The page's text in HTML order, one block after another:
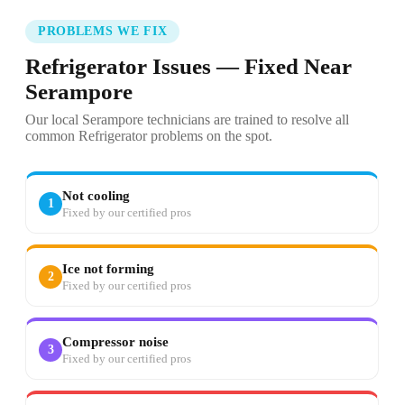
PROBLEMS WE FIX
Refrigerator Issues — Fixed Near
Serampore
Our local Serampore technicians are trained to resolve all
common Refrigerator problems on the spot.
1
Not cooling
Fixed by our certified pros
2
Ice not forming
Fixed by our certified pros
3
Compressor noise
Fixed by our certified pros